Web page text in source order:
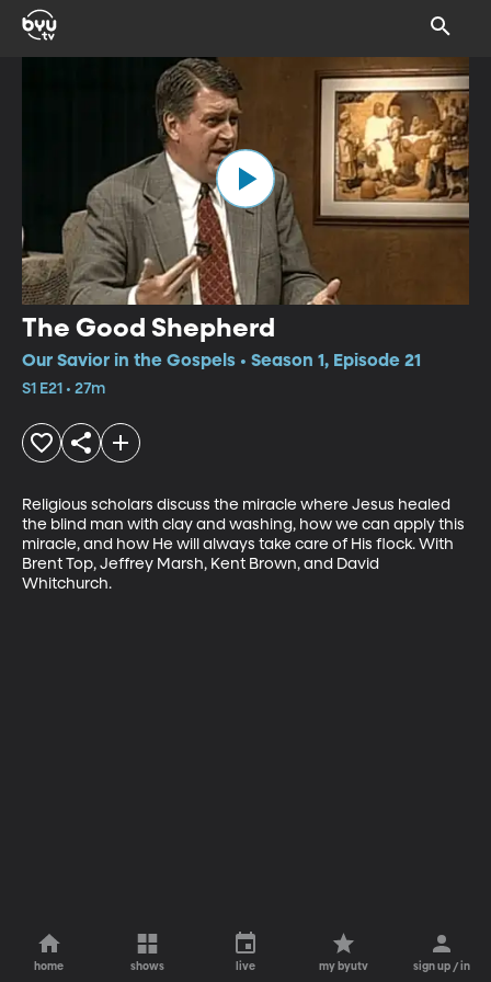
The Good Shepherd
Our Savior in the Gospels • Season 1, Episode 21
S1 E21 • 27m
Religious scholars discuss the miracle where Jesus healed
the blind man with clay and washing, how we can apply this
miracle, and how He will always take care of His flock. With
Brent Top, Jeffrey Marsh, Kent Brown, and David
Whitchurch.
home shows live my byutv sign up / in